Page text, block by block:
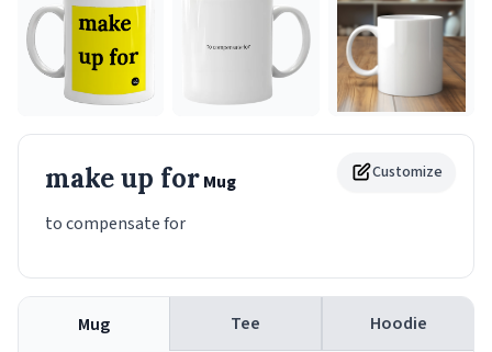
Customize
make up forMug
to compensate for
Mug Tee Hoodie